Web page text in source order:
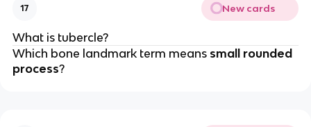
17 New cards
What is tubercle?
Which bone landmark term means small rounded
process?